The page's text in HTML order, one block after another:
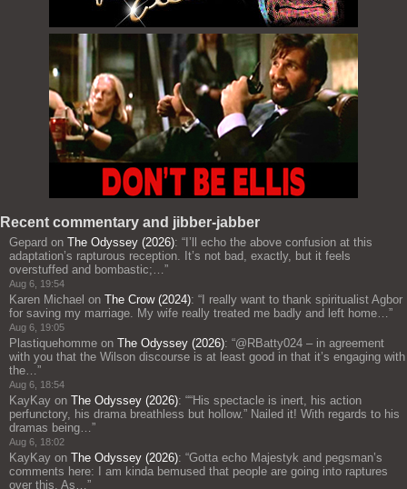
Recent commentary and jibber-jabber
Gepard on The Odyssey (2026): “ I’ll echo the above confusion at this
adaptation’s rapturous reception. It’s not bad, exactly, but it feels
overstuffed and bombastic;… ”
Aug 6, 19:54
Karen Michael on The Crow (2024): “ I really want to thank spiritualist Agbor
for saving my marriage. My wife really treated me badly and left home… ”
Aug 6, 19:05
Plastiquehomme on The Odyssey (2026): “@RBatty024 – in agreement
with you that the Wilson discourse is at least good in that it’s engaging with
the… ”
Aug 6, 18:54
KayKay on The Odyssey (2026): ““His spectacle is inert, his action
perfunctory, his drama breathless but hollow.” Nailed it! With regards to his
dramas being… ”
Aug 6, 18:02
KayKay on The Odyssey (2026): “Gotta echo Majestyk and pegsman’s
comments here: I am kinda bemused that people are going into raptures
over this. As… ”